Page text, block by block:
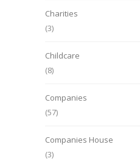
Charities
(3)
Childcare
(8)
Companies
(57)
Companies House
(3)